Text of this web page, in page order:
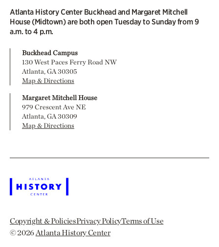
Atlanta History Center Buckhead and Margaret Mitchell
House (Midtown) are both open Tuesday to Sunday from 9
a.m. to 4 p.m.
Buckhead Campus
130 West Paces Ferry Road NW
Atlanta, GA 30305
Map & Directions
Margaret Mitchell House
979 Crescent Ave NE
Atlanta, GA 30309
Map & Directions
Copyright & PoliciesPrivacy PolicyTerms of Use
© 2026Atlanta History Center